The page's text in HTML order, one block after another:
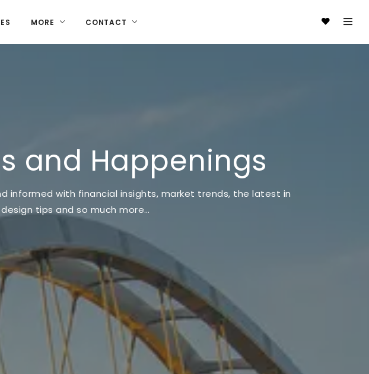
MORE CONTACT
and Happenings
informed with financial insights, market trends, the latest in
tips and so much more…